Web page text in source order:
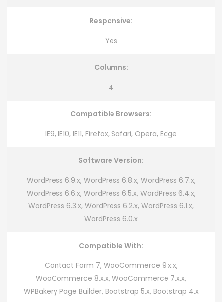
Responsive:
Yes
Columns:
4
Compatible Browsers:
IE9, IE10, IE11, Firefox, Safari, Opera, Edge
Software Version:
WordPress 6.9.x, WordPress 6.8.x, WordPress 6.7.x,
WordPress 6.6.x, WordPress 6.5.x, WordPress 6.4.x,
WordPress 6.3.x, WordPress 6.2.x, WordPress 6.1.x,
WordPress 6.0.x
Compatible With:
Contact Form 7, WooCommerce 9.x.x,
WooCommerce 8.x.x, WooCommerce 7.x.x,
WPBakery Page Builder, Bootstrap 5.x, Bootstrap 4.x